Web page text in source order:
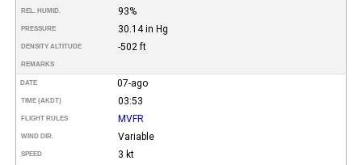
REL. HUMID. 93%
PRESSURE 30.14 in Hg
DENSITY ALTITUDE -502 ft
REMARKS
DATE 07-ago
TIME (AKDT) 03:53
FLIGHT RULES MVFR
WIND DIR. Variable
SPEED 3 kt